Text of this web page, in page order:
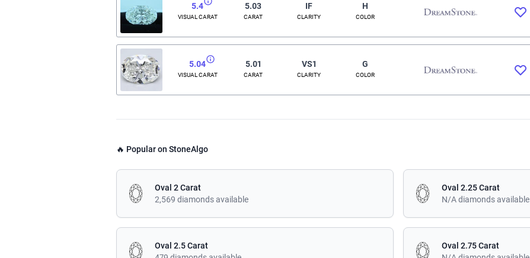
5.4
VISUAL CARAT
5.03
CARAT
IF
CLARITY
H
COLOR
5.04
VISUAL CARAT
5.01
CARAT
VS1
CLARITY
G
COLOR
🔥 Popular on StoneAlgo
Oval 2 Carat
2,569 diamonds available
Oval 2.25 Carat
N/A diamonds available
Oval 2.5 Carat
Oval 2.75 Carat